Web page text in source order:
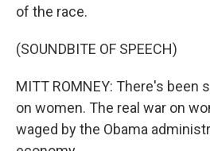
of the race.
(SOUNDBITE OF SPEECH)
MITT ROMNEY: There's been
on women. The real war on
waged by the Obama